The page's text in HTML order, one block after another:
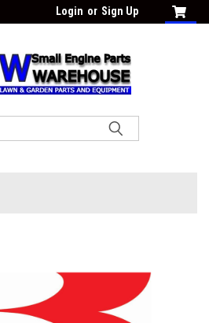
Login or Sign Up